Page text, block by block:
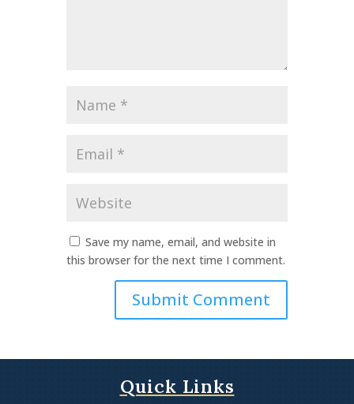
Save my name, email, and website in
this browser for the next time I comment.
Quick Links